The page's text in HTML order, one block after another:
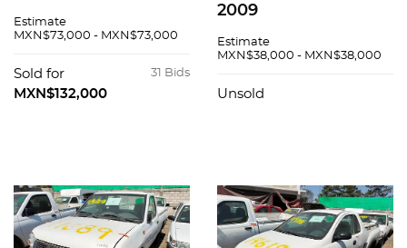
Estimate
MXN$73,000 - MXN$73,000
31 Bids
Sold for
MXN$132,000
2009
Estimate
MXN$38,000 - MXN$38,000
Unsold